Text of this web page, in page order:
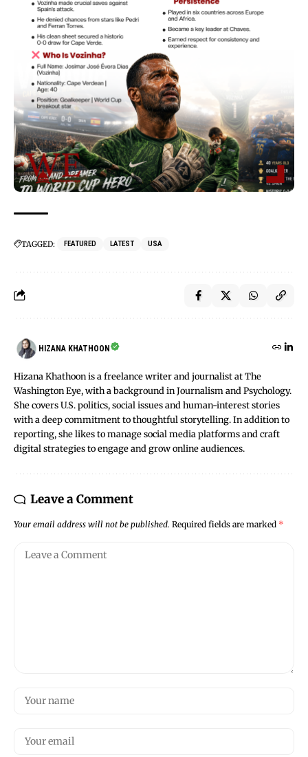
TAGGED: FEATURED LATEST USA
HIZANA KHATHOON
Hizana Khathoon is a freelance writer and journalist at The
Washington Eye, with a background in Journalism and Psychology.
She covers U.S. politics, social issues and human-interest stories
with a deep commitment to thoughtful storytelling. In addition to
reporting, she likes to manage social media platforms and craft
digital strategies to engage and grow online audiences.
Leave a Comment
Your email address will not be published. Required fields are marked *